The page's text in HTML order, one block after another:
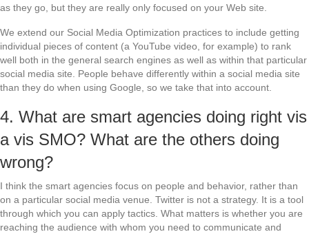
as they go, but they are really only focused on your Web site.
We extend our Social Media Optimization practices to include getting
individual pieces of content (a YouTube video, for example) to rank
well both in the general search engines as well as within that particular
social media site. People behave differently within a social media site
than they do when using Google, so we take that into account.
4. What are smart agencies doing right vis
a vis SMO? What are the others doing
wrong?
I think the smart agencies focus on people and behavior, rather than
on a particular social media venue. Twitter is not a strategy. It is a tool
through which you can apply tactics. What matters is whether you are
reaching the audience with whom you need to communicate and